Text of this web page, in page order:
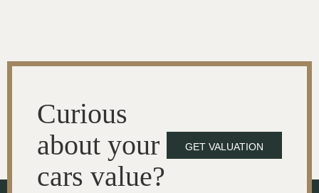
Curious
about your
cars value?
GET VALUATION